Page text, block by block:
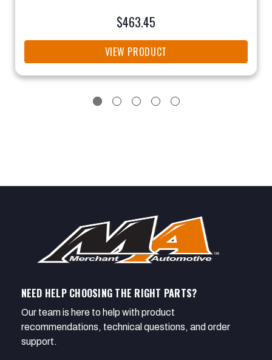
$463.45
VIEW PRODUCT
NEED HELP CHOOSING THE RIGHT PARTS?
Our team is here to help with product
recommendations, technical questions, and order
support.